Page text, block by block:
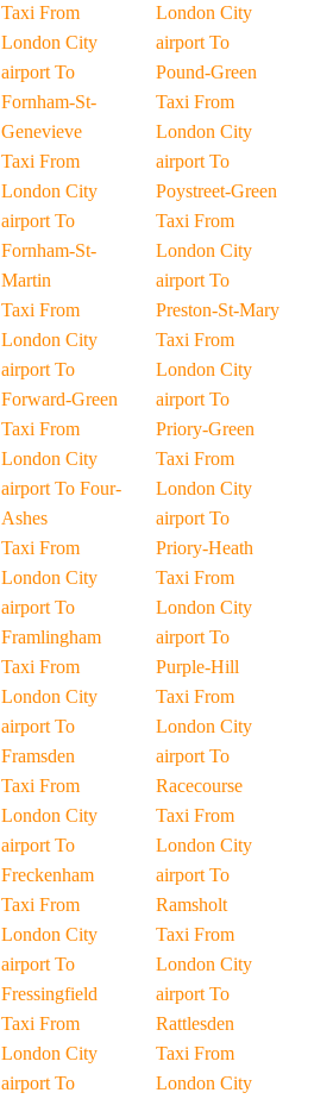
Taxi From
London City
airport To
Fornham-St-
Genevieve
Taxi From
London City
airport To
Fornham-St-
Martin
Taxi From
London City
airport To
Forward-Green
Taxi From
London City
airport To Four-
Ashes
Taxi From
London City
airport To
Framlingham
Taxi From
London City
airport To
Framsden
Taxi From
London City
airport To
Freckenham
Taxi From
London City
airport To
Fressingfield
Taxi From
London City
airport To
London City
airport To
Pound-Green
Taxi From
London City
airport To
Poystreet-Green
Taxi From
London City
airport To
Preston-St-Mary
Taxi From
London City
airport To
Priory-Green
Taxi From
London City
airport To
Priory-Heath
Taxi From
London City
airport To
Purple-Hill
Taxi From
London City
airport To
Racecourse
Taxi From
London City
airport To
Ramsholt
Taxi From
London City
airport To
Rattlesden
Taxi From
London City